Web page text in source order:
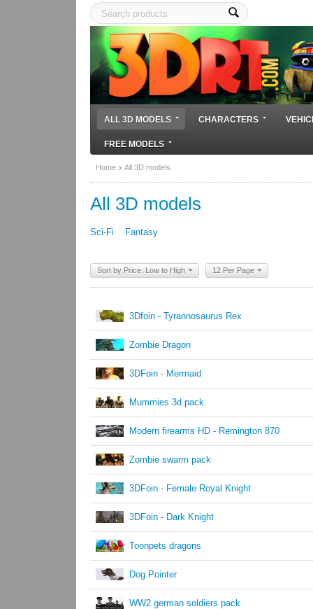
ALL 3D MODELS CHARACTERS
FREE MODELS
Home All 3D models
All 3D models
Sci-Fi Fantasy
Sort by Price: Low to High 12 Per Page
3Dfoin - Tyrannosaurus Rex
Zombie Dragon
3DFoin - Mermaid
Mummies 3d pack
Modern firearms HD - Remington 870
Zombie swarm pack
3DFoin - Female Royal Knight
3DFoin - Dark Knight
Toonpets dragons
Dog Pointer
WW2 german soldiers pack